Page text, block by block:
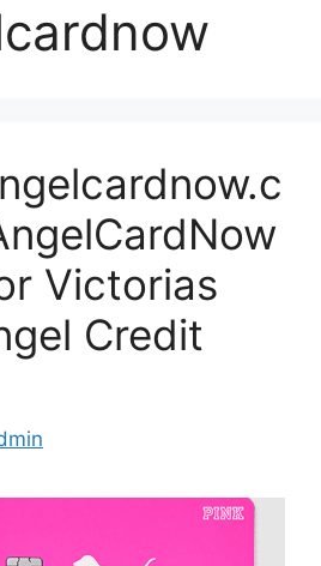
Victorias
Credit